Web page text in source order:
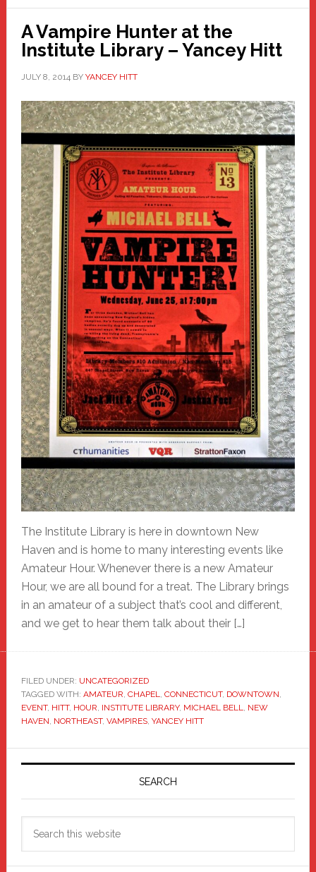
A Vampire Hunter at the
Institute Library – Yancey Hitt
JULY 8, 2014BY YANCEY HITT
The Institute Library is here in downtown New
Haven and is home to many interesting events like
Amateur Hour. Whenever there is a new Amateur
Hour, we are all bound for a treat. The Library brings
in an amateur of a subject that’s cool and different,
and we get to hear them talk about their […]
FILED UNDER: UNCATEGORIZED
TAGGED WITH: AMATEUR, CHAPEL, CONNECTICUT, DOWNTOWN,
EVENT, HITT, HOUR, INSTITUTE LIBRARY, MICHAEL BELL, NEW
HAVEN, NORTHEAST, VAMPIRES, YANCEY HITT
Primary
SEARCH